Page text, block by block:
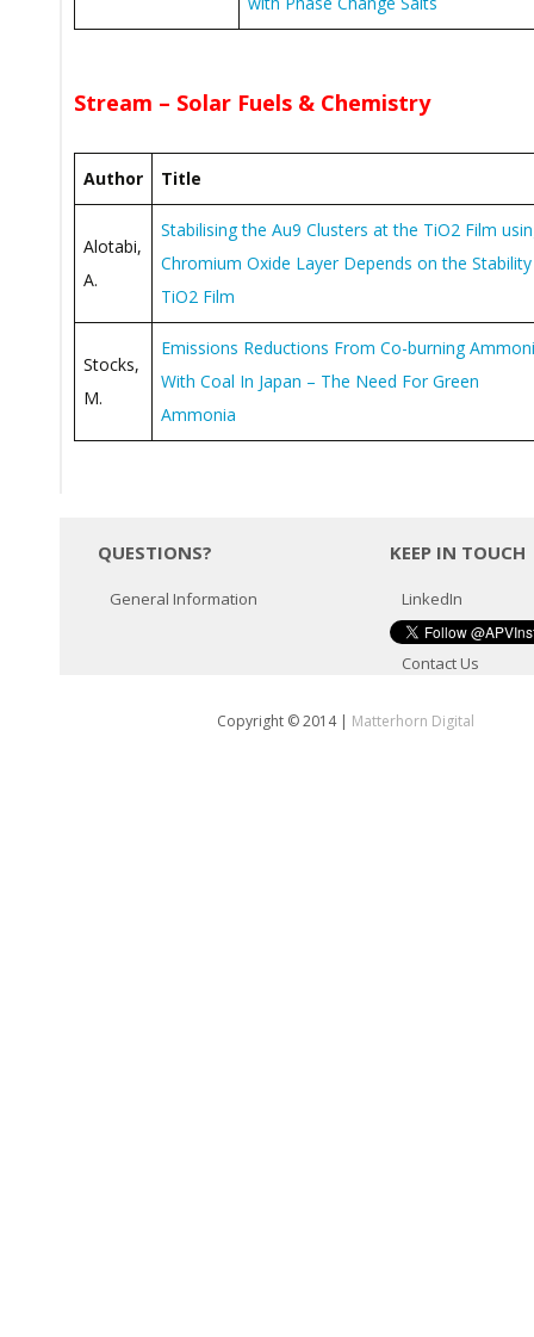
Stream – Solar Fuels & Chemistry
Author Title
Alotabi,
A.
Stabilising the Au9 Clusters at the TiO2 Film
Chromium Oxide Layer Depends on the
TiO2 Film
Stocks,
M.
Emissions Reductions From Co-burning
With Coal In Japan – The Need For Green
Ammonia
QUESTIONS?
General Information
KEEP IN TOUCH
LinkedIn
Contact Us
Copyright © 2014 | Matterhorn Digital